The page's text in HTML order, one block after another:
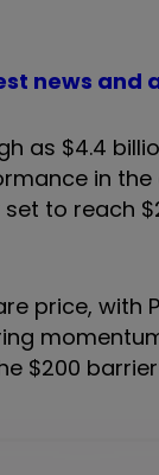
news
as $4.4
in
to reach
price, with
$200